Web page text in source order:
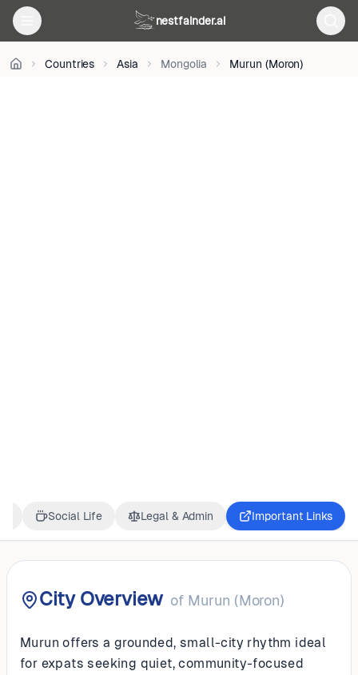
nestfainder.ai
Countries Asia Mongolia Murun (Moron)
CC0
License
Social Life Legal & Admin Important Links
City Overview of Murun (Moron)
Murun offers a grounded, small-city rhythm ideal
for expats seeking quiet, community-focused